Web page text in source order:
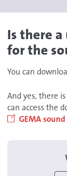
Is there a
for the
You can
And yes, there
can access the
GEMA